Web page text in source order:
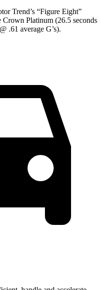
Trend’s “Figure Eight”
Crown Platinum (26.5 seconds
.61 average G’s).